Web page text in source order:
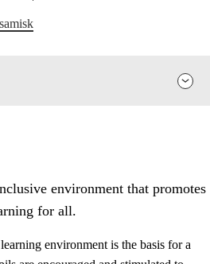
environment that promotes
for all.
environment is the basis for a